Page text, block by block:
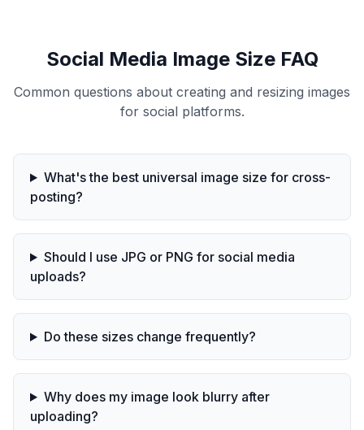
Social Media Image Size FAQ
Common questions about creating and resizing images
for social platforms.
What's the best universal image size for cross-
posting?
Should I use JPG or PNG for social media
uploads?
Do these sizes change frequently?
Why does my image look blurry after
uploading?